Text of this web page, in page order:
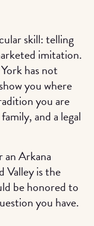
skill: telling
imitation.
has not
you where
you are
and a legal
Arkana
Valley is the
be honored to
you have.